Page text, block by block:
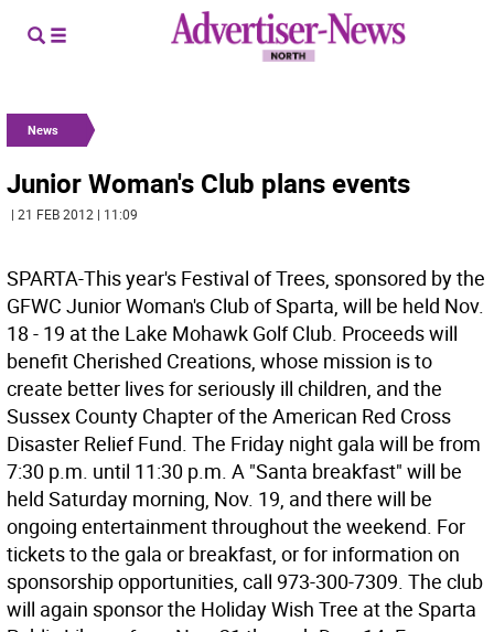
News
Junior Woman's Club plans events
| 21 FEB 2012 | 11:09
SPARTA-This year's Festival of Trees, sponsored by the
GFWC Junior Woman's Club of Sparta, will be held Nov.
18 - 19 at the Lake Mohawk Golf Club. Proceeds will
benefit Cherished Creations, whose mission is to
create better lives for seriously ill children, and the
Sussex County Chapter of the American Red Cross
Disaster Relief Fund. The Friday night gala will be from
7:30 p.m. until 11:30 p.m. A "Santa breakfast" will be
held Saturday morning, Nov. 19, and there will be
ongoing entertainment throughout the weekend. For
tickets to the gala or breakfast, or for information on
sponsorship opportunities, call 973-300-7309. The club
will again sponsor the Holiday Wish Tree at the Sparta